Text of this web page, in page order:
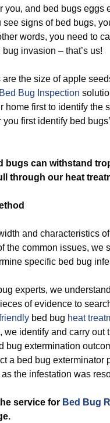
you, and bed bugs eggs
signs of bed bugs,
words, you need to
invasion – that’s us!
the size of apple
Bug Inspection
home first to identify the
first identify bed
bugs can withstand
through our heat
and characteristics
the common issues, we
specific bed bug
experts, we
of evidence to
bed bug heat
we identify and carry out
bug extermination
a bed bug exterminator
the infestation was
service for Bed Bug